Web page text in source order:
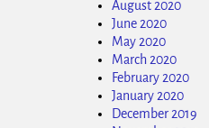
August 2020
June 2020
May 2020
March 2020
February 2020
January 2020
December 2019